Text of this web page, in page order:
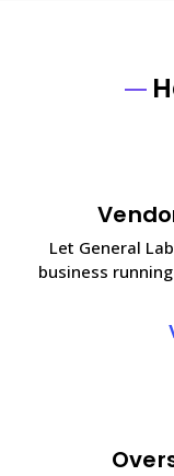
Let General
business